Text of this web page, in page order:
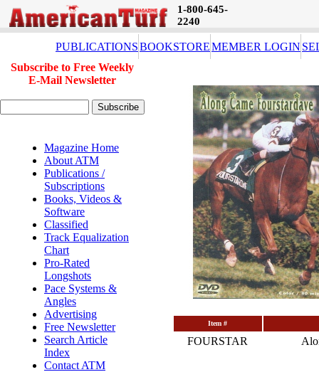
1-800-645-
2240
PUBLICATIONSBOOKSTOREMEMBER LOGIN
Subscribe to Free Weekly
E-Mail Newsletter
Magazine Home
About ATM
Publications /
Subscriptions
Books, Videos &
Software
Classified
Track Equalization
Chart
Pro-Rated
Longshots
Pace Systems &
Angles
Advertising
Free Newsletter
Search Article
Index
Contact ATM
Item #
FOURSTAR